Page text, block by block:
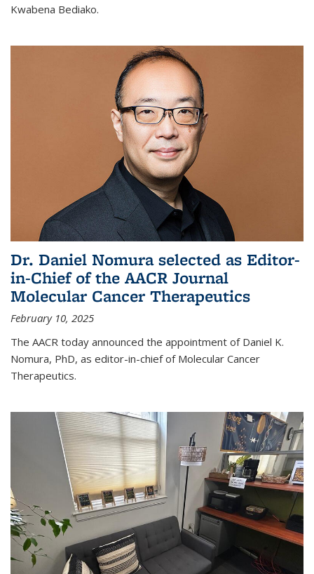
Kwabena Bediako.
Dr. Daniel Nomura selected as Editor-
in-Chief of the AACR Journal
Molecular Cancer Therapeutics
February 10, 2025
The AACR today announced the appointment of Daniel K.
Nomura, PhD, as editor-in-chief of Molecular Cancer
Therapeutics.